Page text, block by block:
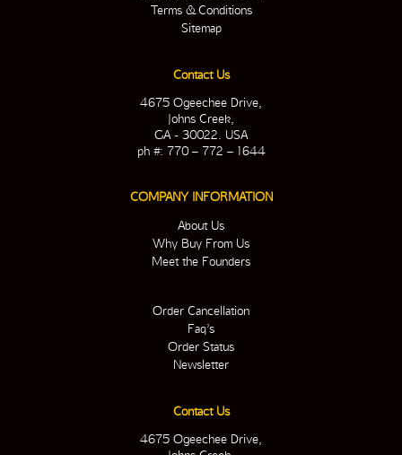
Terms & Conditions
Sitemap
Contact Us
4675 Ogeechee Drive,
Johns Creek,
GA - 30022. USA
ph #: 770 – 772 – 1644
COMPANY INFORMATION
About Us
Why Buy From Us
Meet the Founders
Order Cancellation
Faq’s
Order Status
Newsletter
Contact Us
4675 Ogeechee Drive,